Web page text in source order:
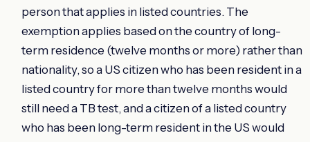
person that applies in listed countries. The
exemption applies based on the country of long-
term residence (twelve months or more) rather than
nationality, so a US citizen who has been resident in a
listed country for more than twelve months would
still need a TB test, and a citizen of a listed country
who has been long-term resident in the US would